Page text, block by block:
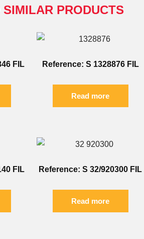
PRODUCTS
FIL Reference: S 1328876 FIL
Read more
FIL Reference: S 32/920300 FIL
Read more